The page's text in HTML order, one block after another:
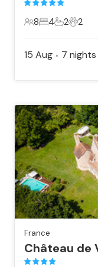
8 Guests
8
4 Bedrooms
4
2
2
2 Pets
2
15 Aug • 7 nights
France
Château de